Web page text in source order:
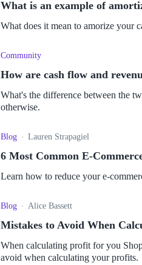
What is an example of
What does it mean to amorize your
Community
How are cash flow and
What's the difference between the
otherwise.
Blog Lauren Strapagiel
6 Most Common E-
Learn how to reduce your e-
Blog Alice Bassett
Mistakes to Avoid When
When calculating profit for you
avoid when calculating your profits.